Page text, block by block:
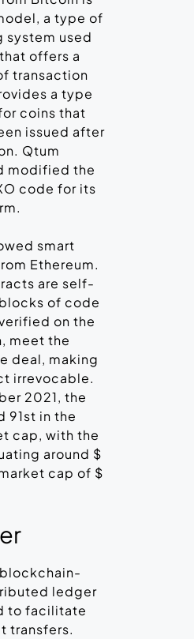
a type of
system used
offers a
transaction
a type
coins that
issued after
Qtum
modified the
code for its
smart
Ethereum.
are self-
of code
on the
meet the
deal, making
irrevocable.
2021, the
91st in the
cap, with the
around $
cap of $
ledger
to facilitate
transfers.